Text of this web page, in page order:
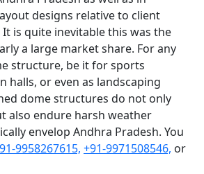
designs relative to client
is quite inevitable this was the
a large market share. For any
structure, be it for sports
halls, or even as landscaping
dome structures do not only
also endure harsh weather
envelop Andhra Pradesh. You
9958267615, +91-9971508546, or